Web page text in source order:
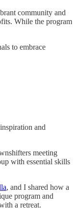
community and
While the program
to embrace
and
meeting
with essential skills
, and I shared how a
program and
a retreat.